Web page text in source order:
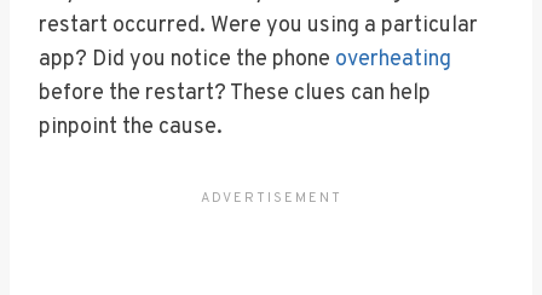
restart occurred. Were you using a particular
app? Did you notice the phone overheating
before the restart? These clues can help
pinpoint the cause.